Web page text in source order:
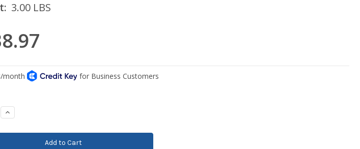
3.00 LBS
Increase
Quantity: